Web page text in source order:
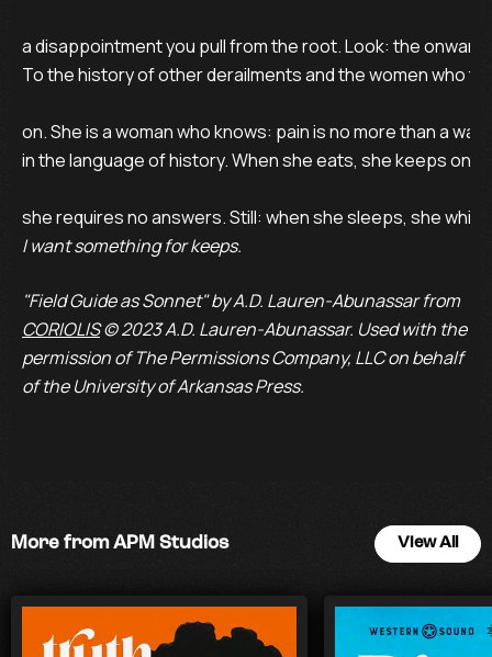
a disappointment you pull from the root. Look: the
To the history of other derailments and the women who
on. She is a woman who knows: pain is no more than a
in the language of history. When she eats, she keeps one
I want something for keeps.
"Field Guide as Sonnet" by A.D. Lauren-Abunassar from
CORIOLIS© 2023 A.D. Lauren-Abunassar. Used with the
permission of The Permissions Company, LLC on behalf
of the University of Arkansas Press.
More from APM Studios View All